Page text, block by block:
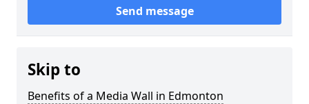
Send message
Skip to
Benefits of a Media Wall in Edmonton